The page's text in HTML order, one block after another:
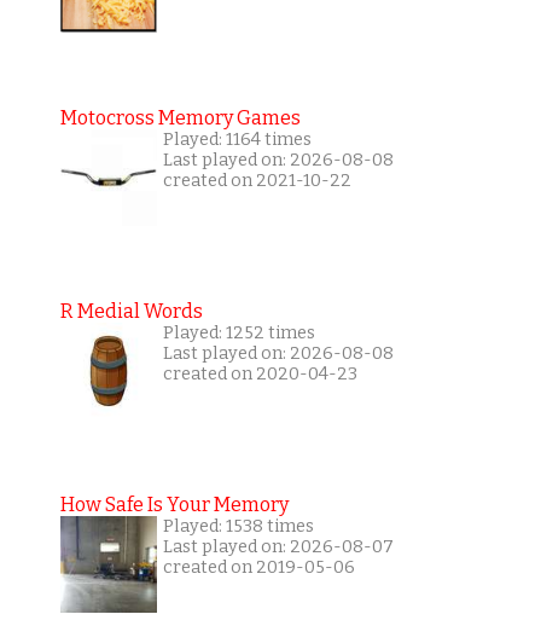
Motocross Memory Games
Played: 1164 times
Last played on: 2026-08-08
created on 2021-10-22
R Medial Words
Played: 1252 times
Last played on: 2026-08-08
created on 2020-04-23
How Safe Is Your Memory
Played: 1538 times
Last played on: 2026-08-07
created on 2019-05-06